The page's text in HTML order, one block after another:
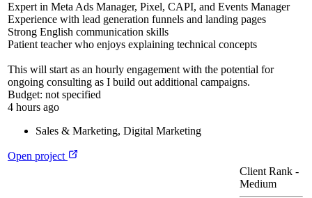
Expert in Meta Ads Manager, Pixel, CAPI, and Events Manager
Experience with lead generation funnels and landing pages
Strong English communication skills
Patient teacher who enjoys explaining technical concepts
This will start as an hourly engagement with the potential for
ongoing consulting as I build out additional campaigns.
Budget: not specified
4 hours ago
Sales & Marketing, Digital Marketing
Open project
Client Rank -
Medium